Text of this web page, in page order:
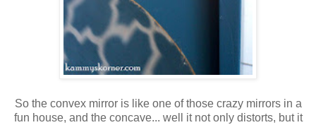
So the convex mirror is like one of those crazy mirrors in a
fun house, and the concave... well it not only distorts, but it